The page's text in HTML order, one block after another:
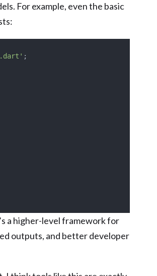
For example, even the basic
;
a higher-level framework for
outputs, and better developer